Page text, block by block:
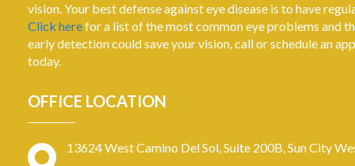
vision. Your best defense against eye disease is to have
Click herefor a list of the most common eye problems and
early detection could save your vision, call or schedule an
today.
OFFICE LOCATION
13624 West Camino Del Sol, Suite 200B, Sun City